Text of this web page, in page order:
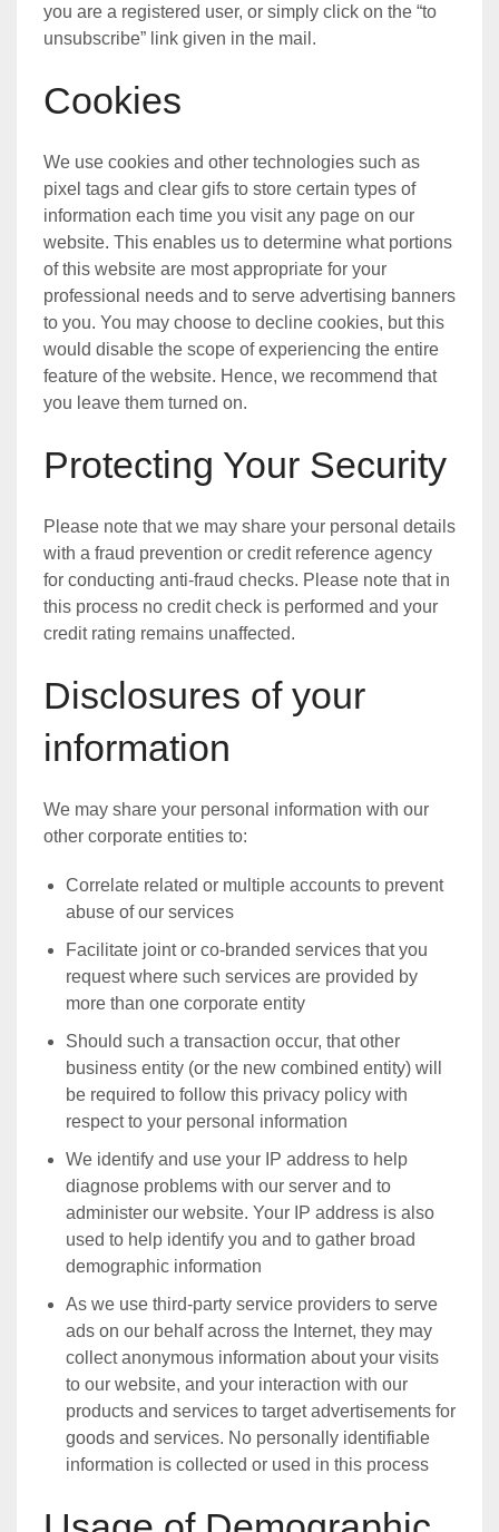
you are a registered user, or simply click on the “to
unsubscribe” link given in the mail.
Cookies
We use cookies and other technologies such as
pixel tags and clear gifs to store certain types of
information each time you visit any page on our
website. This enables us to determine what portions
of this website are most appropriate for your
professional needs and to serve advertising banners
to you. You may choose to decline cookies, but this
would disable the scope of experiencing the entire
feature of the website. Hence, we recommend that
you leave them turned on.
Protecting Your Security
Please note that we may share your personal details
with a fraud prevention or credit reference agency
for conducting anti-fraud checks. Please note that in
this process no credit check is performed and your
credit rating remains unaffected.
Disclosures of your
information
We may share your personal information with our
other corporate entities to:
Correlate related or multiple accounts to prevent
abuse of our services
Facilitate joint or co-branded services that you
request where such services are provided by
more than one corporate entity
Should such a transaction occur, that other
business entity (or the new combined entity) will
be required to follow this privacy policy with
respect to your personal information
We identify and use your IP address to help
diagnose problems with our server and to
administer our website. Your IP address is also
used to help identify you and to gather broad
demographic information
As we use third-party service providers to serve
ads on our behalf across the Internet, they may
collect anonymous information about your visits
to our website, and your interaction with our
products and services to target advertisements for
goods and services. No personally identifiable
information is collected or used in this process